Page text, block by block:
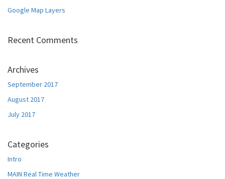
Google Map Layers
Recent Comments
Archives
September 2017
August 2017
July 2017
Categories
Intro
MAIN Real Time Weather